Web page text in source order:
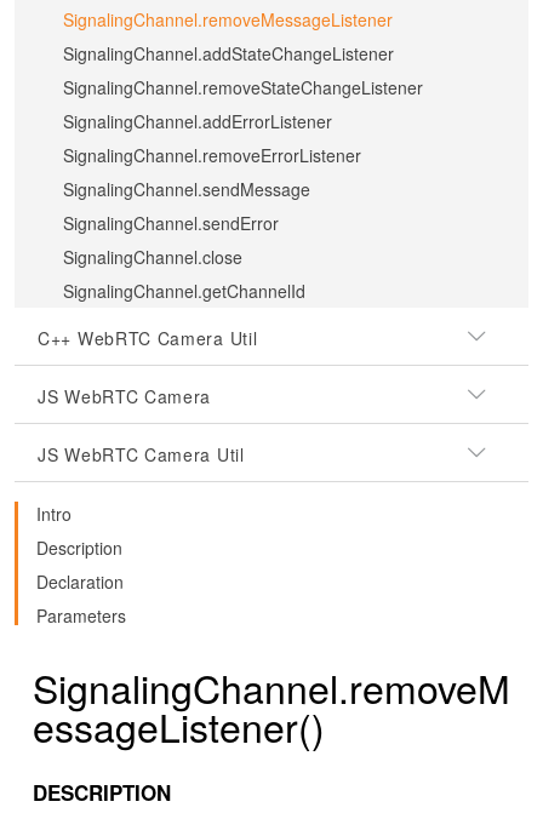
SignalingChannel.removeMessageListener
SignalingChannel.addStateChangeListener
SignalingChannel.removeStateChangeListener
SignalingChannel.addErrorListener
SignalingChannel.removeErrorListener
SignalingChannel.sendMessage
SignalingChannel.sendError
SignalingChannel.close
SignalingChannel.getChannelId
C++ WebRTC Camera Util
JS WebRTC Camera
JS WebRTC Camera Util
Intro
Description
Declaration
Parameters
SignalingChannel.removeM
essageListener()
DESCRIPTION